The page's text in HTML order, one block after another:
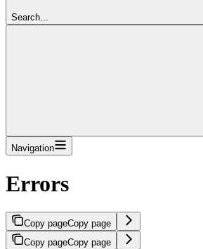
Search...
Navigation
Errors
Copy pageCopy page
Copy pageCopy page